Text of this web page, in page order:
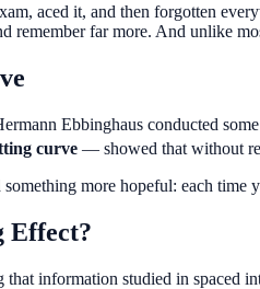
aced it, and then forgotten
remember far more. And unlike
Ebbinghaus conducted
curve — showed that without
more hopeful: each
Effect?
that information studied in spaced